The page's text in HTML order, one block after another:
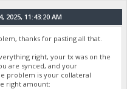
11:43:20 AM
thanks for pasting all that.
right, your tx was on the
are synced, and your
problem is your collateral
right amount: